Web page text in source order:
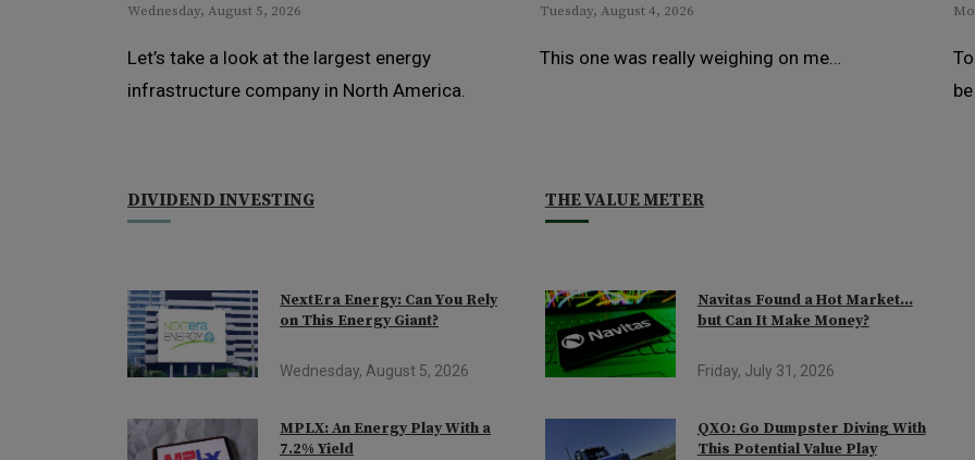
Wednesday, August 5, 2026
Let’s take a look at the largest energy
infrastructure company in North America.
Tuesday, August 4, 2026
This one was really weighing on me…
DIVIDEND INVESTING
NextEra Energy: Can You Rely
on This Energy Giant?
Wednesday, August 5, 2026
MPLX: An Energy Play With a
7.2% Yield
THE VALUE METER
Navitas Found a Hot Market…
but Can It Make Money?
Friday, July 31, 2026
QXO: Go Dumpster Diving With
This Potential Value Play